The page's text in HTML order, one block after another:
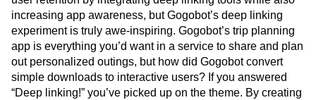
increasing app awareness, but Gogobot’s deep linking
experiment is truly awe-inspiring. Gogobot’s trip planning
app is everything you’d want in a service to share and plan
out personalized outings, but how did Gogobot convert
simple downloads to interactive users? If you answered
“Deep linking!” you’ve picked up on the theme. By creating